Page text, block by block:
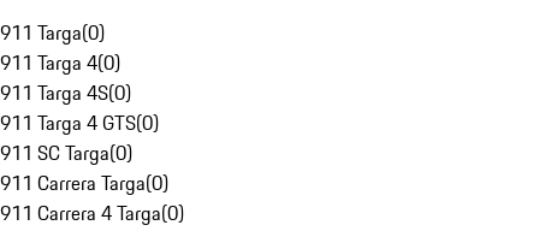
911 Targa(0)
911 Targa 4(0)
911 Targa 4S(0)
911 Targa 4 GTS(0)
911 SC Targa(0)
911 Carrera Targa(0)
911 Carrera 4 Targa(0)